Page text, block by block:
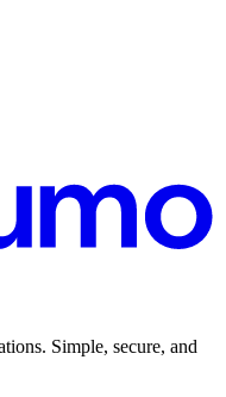
Simple, secure, and